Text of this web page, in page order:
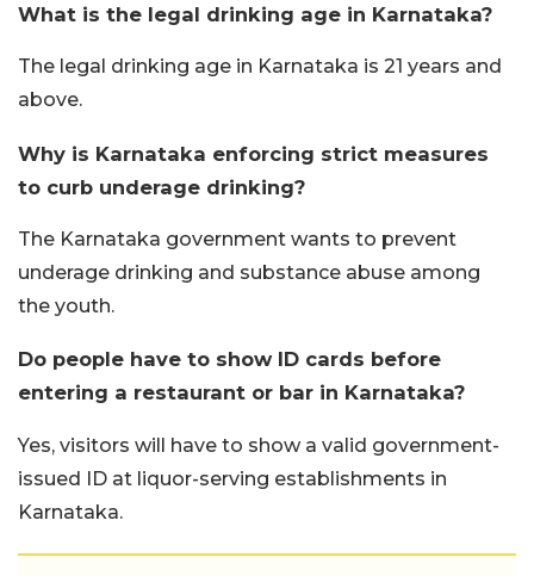
What is the legal drinking age in Karnataka?
The legal drinking age in Karnataka is 21 years and
above.
Why is Karnataka enforcing strict measures
to curb underage drinking?
The Karnataka government wants to prevent
underage drinking and substance abuse among
the youth.
Do people have to show ID cards before
entering a restaurant or bar in Karnataka?
Yes, visitors will have to show a valid government-
issued ID at liquor-serving establishments in
Karnataka.